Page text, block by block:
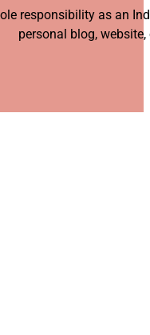
responsibility as an
personal blog,